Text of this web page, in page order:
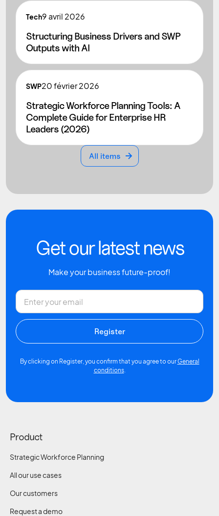
Tech9 avril 2026
Structuring Business Drivers and SWP
Outputs with AI
SWP20février 2026
Strategic Workforce Planning Tools: A
Complete Guide for Enterprise HR
Leaders (2026)
All items
All items
Get our latest news
Make your business future-proof!
By clicking on Register, you confirm that you agree to ourGeneral
conditions.
Product
Strategic Workforce Planning
All our use cases
Our customers
Request a demo